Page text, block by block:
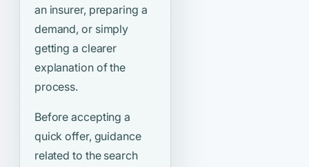
an insurer, preparing a
demand, or simply
getting a clearer
explanation of the
process.
Before accepting a
quick offer, guidance
related to the search